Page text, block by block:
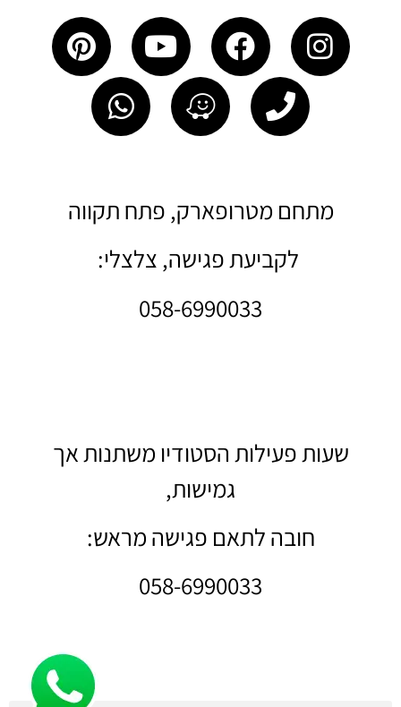
מתחם מטרופארק, פתח תקווה
לקביעת פגישה, צלצלי:
058-6990033
שעות פעילות הסטודיו משתנות אך
גמישות,
חובה לתאם פגישה מראש:
058-6990033